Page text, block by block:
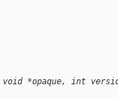
*opaque, int